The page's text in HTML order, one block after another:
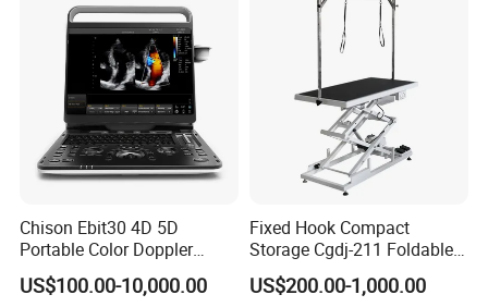
Chison Ebit30 4D 5D
Portable Color Doppler
Digital Dianostic Imaging
System Human Ultrasound
US$100.00-10,000.00
Fixed Hook Compact
Storage Cgdj-211 Foldable
Multifunction Animal Pet
Grooming Table
US$200.00-1,000.00